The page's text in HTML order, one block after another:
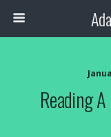
Reading